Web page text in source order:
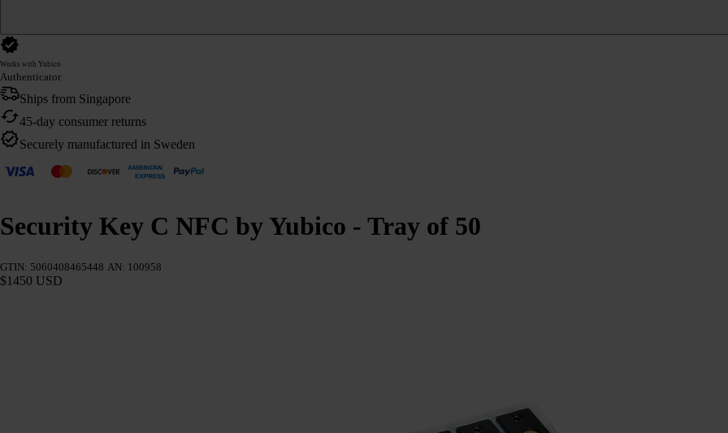
Works with Yubico
Authenticator
Ships from Singapore
45-day consumer returns
Securely manufactured in Sweden
Security Key C NFC by Yubico - Tray of 50
GTIN: 5060408465448 AN: 100958
$1450 USD